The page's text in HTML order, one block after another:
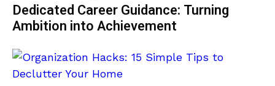
Dedicated Career Guidance: Turning
Ambition into Achievement